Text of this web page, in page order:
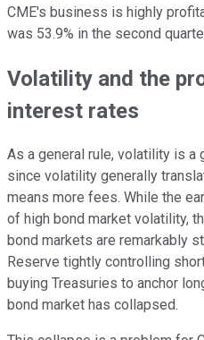
CME's business is highly
was 53.9% in the second
Volatility and the
interest rates
As a general rule, volatility is a
since volatility generally
means more fees. While the
of high bond market volatility,
bond markets are remarkably
Reserve tightly controlling
buying Treasuries to anchor
bond market has collapsed.